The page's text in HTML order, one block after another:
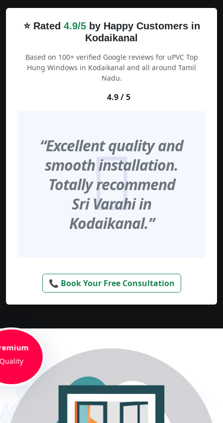
⭐ Rated 4.9/5by Happy Customers in
Kodaikanal
Based on 100+ verified Google reviews for uPVC Top
Hung Windows in Kodaikanal and all around Tamil
Nadu.
4.9 / 5
“Excellent quality and
smooth installation.
Totally recommend
Sri Varahi in
Kodaikanal.”
📞 Book Your Free Consultation